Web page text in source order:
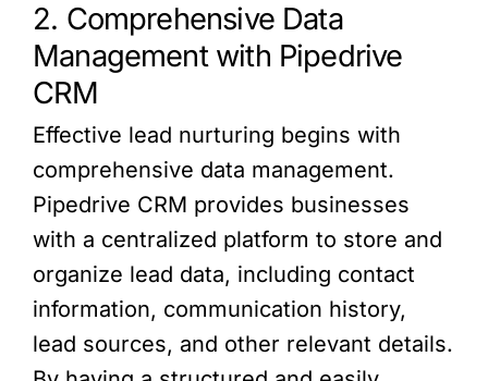
2. Comprehensive Data
Management with Pipedrive
CRM
Effective lead nurturing begins with
comprehensive data management.
Pipedrive CRM provides businesses
with a centralized platform to store and
organize lead data, including contact
information, communication history,
lead sources, and other relevant details.